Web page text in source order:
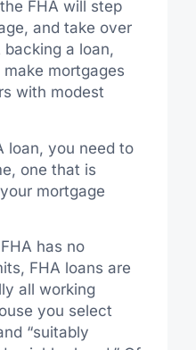
FHA will step
and take over
a loan,
mortgages
with modest
loan, you need to
one that is
mortgage
has no
FHA loans are
all working
you select
“suitably